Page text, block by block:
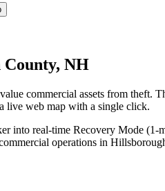
County, NH
commercial assets from theft.
live web map with a single click.
into real-time Recovery Mode
operations in